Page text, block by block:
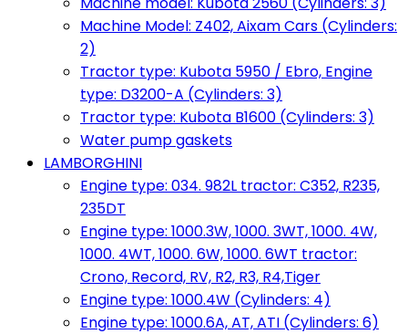
Machine Model: Z402, Aixam Cars (Cylinders:
2)
Tractor type: Kubota 5950 / Ebro, Engine
type: D3200-A (Cylinders: 3)
Tractor type: Kubota B1600 (Cylinders: 3)
Water pump gaskets
LAMBORGHINI
Engine type: 034. 982L tractor: C352, R235,
235DT
Engine type: 1000.3W, 1000. 3WT, 1000. 4W,
1000. 4WT, 1000. 6W, 1000. 6WT tractor:
Crono, Record, RV, R2, R3, R4,Tiger
Engine type: 1000.4W (Cylinders: 4)
Engine type: 1000.6A, AT, ATI (Cylinders: 6)